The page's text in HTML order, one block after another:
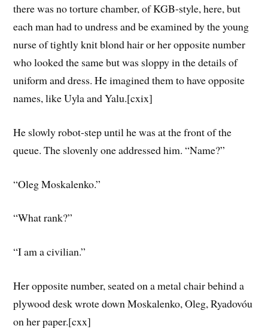
there was no torture chamber, of KGB-style, here, but
each man had to undress and be examined by the young
nurse of tightly knit blond hair or her opposite number
who looked the same but was sloppy in the details of
uniform and dress. He imagined them to have opposite
names, like Uyla and Yalu.[cxix]
He slowly robot-step until he was at the front of the
queue. The slovenly one addressed him. “Name?”
“Oleg Moskalenko.”
“What rank?”
“I am a civilian.”
Her opposite number, seated on a metal chair behind a
plywood desk wrote down Moskalenko, Oleg, Ryadovóu
on her paper.[cxx]